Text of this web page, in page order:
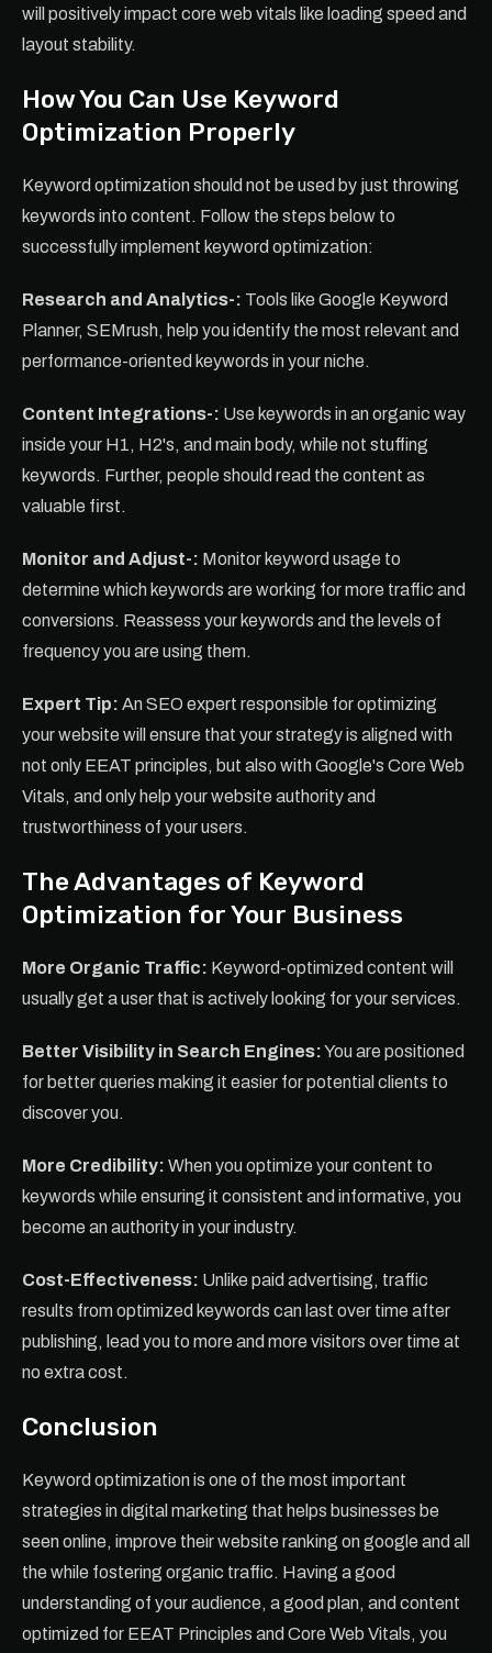
will positively impact core web vitals like loading speed and
layout stability.
How You Can Use Keyword
Optimization Properly
Keyword optimization should not be used by just throwing
keywords into content. Follow the steps below to
successfully implement keyword optimization:
Research and Analytics-: Tools like Google Keyword
Planner, SEMrush, help you identify the most relevant and
performance-oriented keywords in your niche.
Content Integrations-: Use keywords in an organic way
inside your H1, H2's, and main body, while not stuffing
keywords. Further, people should read the content as
valuable first.
Monitor and Adjust-: Monitor keyword usage to
determine which keywords are working for more traffic and
conversions. Reassess your keywords and the levels of
frequency you are using them.
Expert Tip: An SEO expert responsible for optimizing
your website will ensure that your strategy is aligned with
not only EEAT principles, but also with Google's Core Web
Vitals, and only help your website authority and
trustworthiness of your users.
The Advantages of Keyword
Optimization for Your Business
More Organic Traffic: Keyword-optimized content will
usually get a user that is actively looking for your services.
Better Visibility in Search Engines:You are positioned
for better queries making it easier for potential clients to
discover you.
More Credibility: When you optimize your content to
keywords while ensuring it consistent and informative, you
become an authority in your industry.
Cost-Effectiveness: Unlike paid advertising, traffic
results from optimized keywords can last over time after
publishing, lead you to more and more visitors over time at
no extra cost.
Conclusion
Keyword optimization is one of the most important
strategies in digital marketing that helps businesses be
seen online, improve their website ranking on google and all
the while fostering organic traffic. Having a good
understanding of your audience, a good plan, and content
optimized for EEAT Principles and Core Web Vitals, you